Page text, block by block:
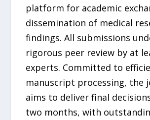
platform for academic
dissemination of medical
findings. All submissions
rigorous peer review by at
experts. Committed to
manuscript processing, the
aims to deliver final
two months, with